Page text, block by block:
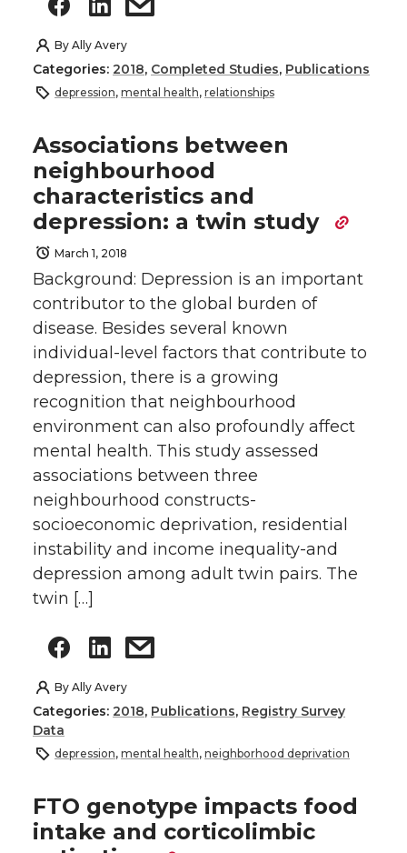
By Ally Avery
Categories: 2018, Completed Studies, Publications
depression, mental health, relationships
Associations between
neighbourhood
characteristics and
depression: a twin study
March 1, 2018
Background: Depression is an important
contributor to the global burden of
disease. Besides several known
individual-level factors that contribute to
depression, there is a growing
recognition that neighbourhood
environment can also profoundly affect
mental health. This study assessed
associations between three
neighbourhood constructs-
socioeconomic deprivation, residential
instability and income inequality-and
depression among adult twin pairs. The
twin […]
By Ally Avery
Categories: 2018, Publications, Registry Survey
Data
depression, mental health, neighborhood deprivation
FTO genotype impacts food
intake and corticolimbic